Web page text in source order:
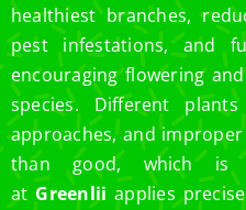
healthiest branches,
pest infestations, and
encouraging flowering
species. Different
approaches, and
than good, which is
at Greenlii applies